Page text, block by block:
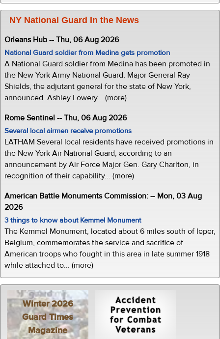
NY National Guard In the News
Orleans Hub -- Thu, 06 Aug 2026
National Guard soldier from Medina gets promotion
A National Guard soldier from Medina has been promoted in
the New York Army National Guard, Major General Ray
Shields, the adjutant general for the state of New York,
announced. Ashley Lowery... (more)
Rome Sentinel -- Thu, 06 Aug 2026
Several local airmen receive promotions
LATHAM Several local residents have received promotions in
the New York Air National Guard, according to an
announcement by Air Force Major Gen. Gary Charlton, in
recognition of their capability... (more)
American Battle Monuments Commission: -- Mon, 03 Aug
2026
3 things to know about Kemmel Monument
The Kemmel Monument, located about 6 miles south of Ieper,
Belgium, commemorates the service and sacrifice of
American troops who fought in this area in late summer 1918
while attached to... (more)
Winter 2026
Guard Times
Magazine